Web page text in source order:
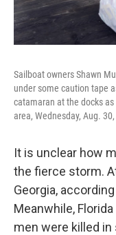
Sailboat owners Shawn
under some caution tape
catamaran at the docks
area, Wednesday, Aug.
It is unclear how
the fierce storm.
Georgia,
Meanwhile,
men were killed